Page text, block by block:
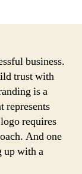
business.
trust with
is a
represents
requires
And one
up with a